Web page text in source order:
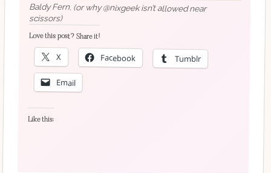
Baldy Fern. (or why @nixgeek isn’t allowed near
scissors)
Love this post? Share it!
X Facebook Tumblr
Email
Like this: